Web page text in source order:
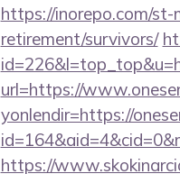
https://inorepo.com/
retirement/survivors/
url=https://
yonlendir=https://
https://